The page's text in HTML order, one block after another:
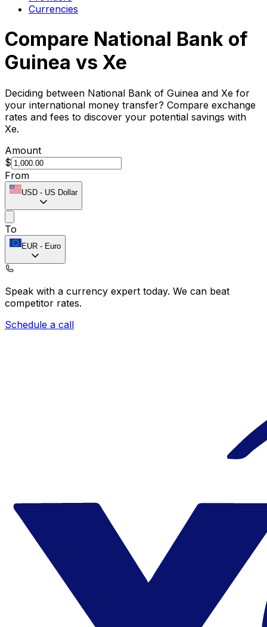
Currencies
Compare National Bank of
Guinea vs Xe
Deciding between National Bank of Guinea and Xe for
your international money transfer? Compare exchange
rates and fees to discover your potential savings with
Xe.
Amount
$
From
USD - US Dollar
To
EUR - Euro
Speak with a currency expert today. We can beat
competitor rates.
Schedule a call